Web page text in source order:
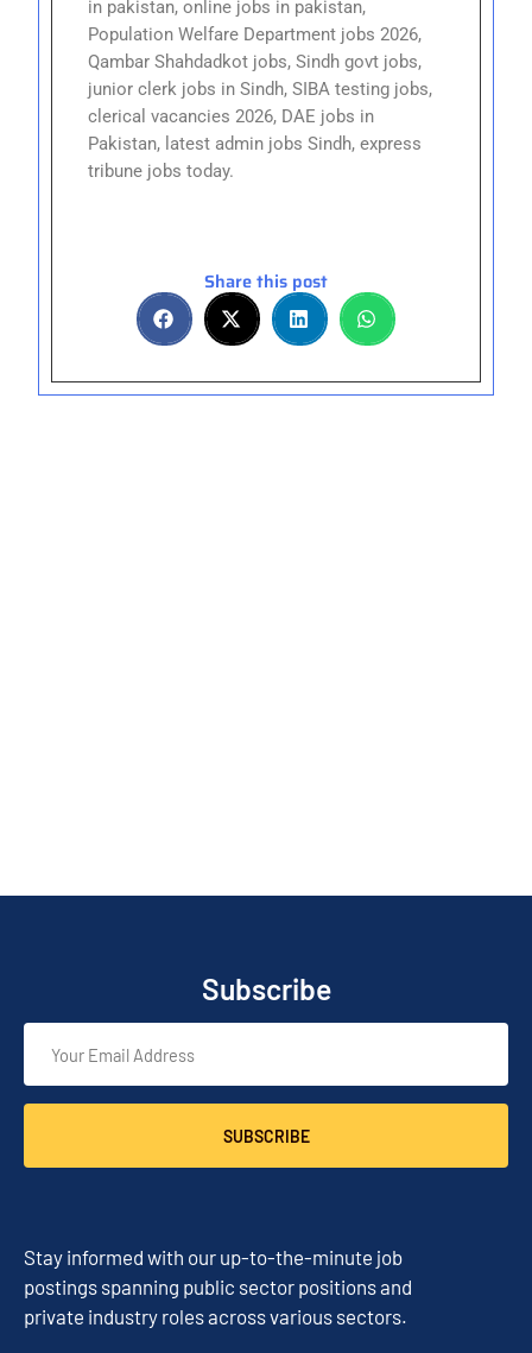
in pakistan, online jobs in pakistan,
Population Welfare Department jobs 2026,
Qambar Shahdadkot jobs, Sindh govt jobs,
junior clerk jobs in Sindh, SIBA testing jobs,
clerical vacancies 2026, DAE jobs in
Pakistan, latest admin jobs Sindh, express
tribune jobs today.
Share this post
Subscribe
SUBSCRIBE
Stay informed with our up-to-the-minute job
postings spanning public sector positions and
private industry roles across various sectors.